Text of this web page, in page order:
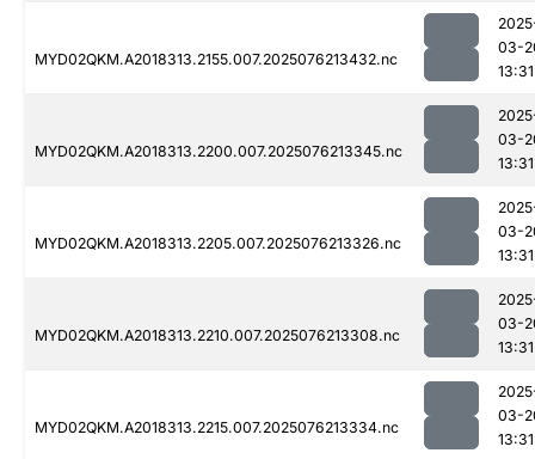
MYD02QKM.A2018313.2155.007.2025076213432.nc
03-
13:31
MYD02QKM.A2018313.2200.007.2025076213345.nc
03-
13:31
MYD02QKM.A2018313.2205.007.2025076213326.nc
03-
13:31
MYD02QKM.A2018313.2210.007.2025076213308.nc
03-
13:31
MYD02QKM.A2018313.2215.007.2025076213334.nc
03-
13:31